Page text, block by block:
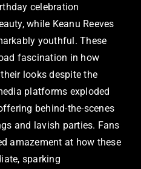
celebration
while Keanu Reeves
youthful. These
fascination in how
looks despite the
platforms exploded
behind-the-scenes
and lavish parties. Fans
amazement at how these
sparking